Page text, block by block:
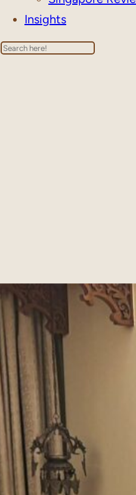
Insights
Search